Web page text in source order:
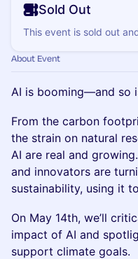
Sold Out
This event is sold out
About Event
AI is booming—and so
From the carbon
the strain on natural
AI are real and
and innovators are
sustainability, using it
On May 14th, we’ll
impact of AI and
support climate goals.